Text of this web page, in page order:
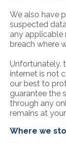
We also have
suspected
any
breach where
Unfortunately,
internet is not
our best to
guarantee the
through any
remains at
Where we